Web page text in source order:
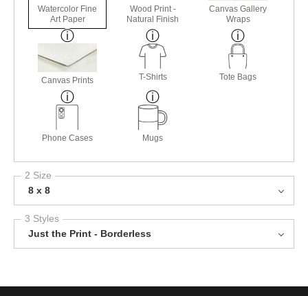
Watercolor Fine
Art Paper
Wood Print -
Natural Finish
Canvas Gallery
Wraps
Canvas Prints T-Shirts Tote Bags
Phone Cases Mugs
2 Size
8 x 8
3 Styles
Just the Print - Borderless